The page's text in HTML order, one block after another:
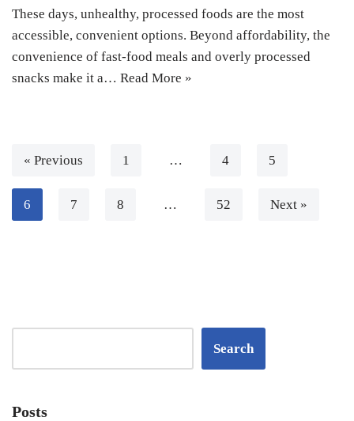
These days, unhealthy, processed foods are the most
accessible, convenient options. Beyond affordability, the
convenience of fast-food meals and overly processed
snacks make it a… Read More »
« Previous 1 … 4 5
6 7 8 … 52 Next »
Search
Posts